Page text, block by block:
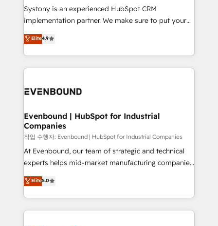
Your team learns while we build. We fix what others
broke. Built for mid-market reality—practical
constraints. By the Numbers 🏆 Top 1% of all
HubSpot partners 🔄 Top 5% globally in client
and sales ops at mid-market companies ready to
Systony is an experienced HubSpot CRM
implementation partner. We make sure to put your
organization's needs and goals first and think along
with your organization. We are only satisfied once
you are too. Why Systony? - 20+ years of
experience with CRM, Marketing, Sales & Service
Own back-end developers - Complex data
View, SuperOffice) - Custom integrations (e.g. MS
Business Central, Navision, AX, SAP, Exact, AFAS) We
focus on growing B2B companies in the SME sector
such as manufacturing, SaaS, business services and
wholesaler companies. As an experienced HubSpot
That's why we have developed a step-by-step
implementation process that focuses on user
Elite4.9
Evenbound | HubSpot for Industrial
Companies
작업 수행자: Evenbound | HubSpot for Industrial Companies
At Evenbound, our team of strategic and technical
experts helps mid-market manufacturing companies
achieve real growth. We specialize in delivering
tailored solutions that drive results by leveraging
HubSpot’s platform and data to fuel success.
Technical Solutions: - HubSpot Technical Consulting -
Elite5.0